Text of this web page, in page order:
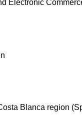
Electronic
Blanca region